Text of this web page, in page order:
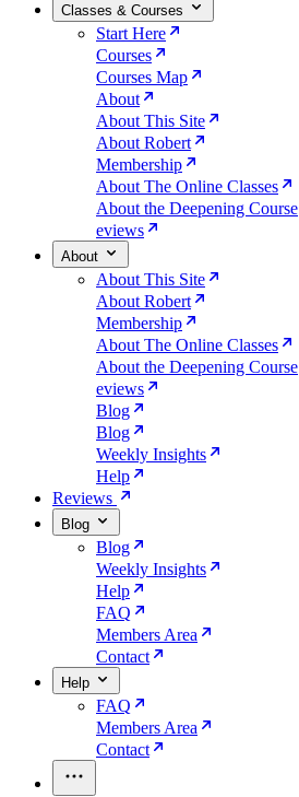
Classes & Courses
Start Here
Courses
Courses Map
About
About This Site
About Robert
Membership
About The Online Classes
About the Deepening Course
eviews
About
About This Site
About Robert
Membership
About The Online Classes
About the Deepening Course
eviews
Blog
Blog
Weekly Insights
Help
Reviews
Blog
Blog
Weekly Insights
Help
FAQ
Members Area
Contact
Help
FAQ
Members Area
Contact